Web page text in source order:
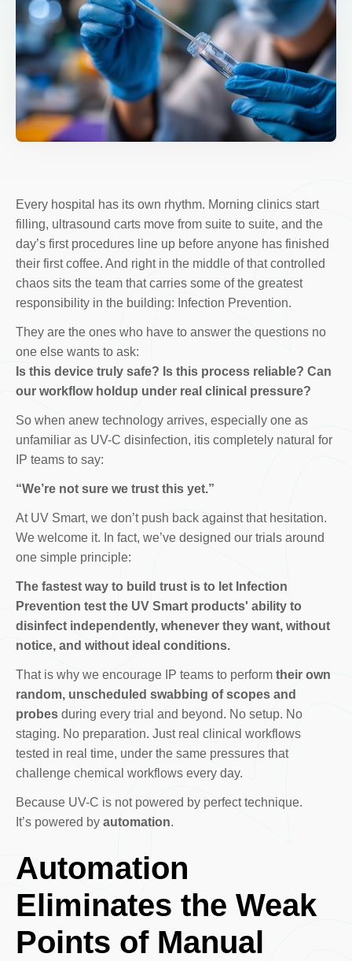
Every hospital has its own rhythm. Morning clinics start
filling, ultrasound carts move from suite to suite, and the
day’s first procedures line up before anyone has finished
their first coffee. And right in the middle of that controlled
chaos sits the team that carries some of the greatest
responsibility in the building: Infection Prevention.
They are the ones who have to answer the questions no
one else wants to ask:
Is this device truly safe? Is this process reliable? Can
our workflow holdup under real clinical pressure?
So when anew technology arrives, especially one as
unfamiliar as UV-C disinfection, itis completely natural for
IP teams to say:
“We’re not sure we trust this yet.”
At UV Smart, we don’t push back against that hesitation.
We welcome it. In fact, we’ve designed our trials around
one simple principle:
The fastest way to build trust is to let Infection
Prevention test the UV Smart products' ability to
disinfect independently, whenever they want, without
notice, and without ideal conditions.
That is why we encourage IP teams to perform their own
random, unscheduled swabbing of scopes and
probes during every trial and beyond. No setup. No
staging. No preparation. Just real clinical workflows
tested in real time, under the same pressures that
challenge chemical workflows every day.
Because UV-C is not powered by perfect technique.
It’s powered by automation.
Automation
Eliminates the Weak
Points of Manual